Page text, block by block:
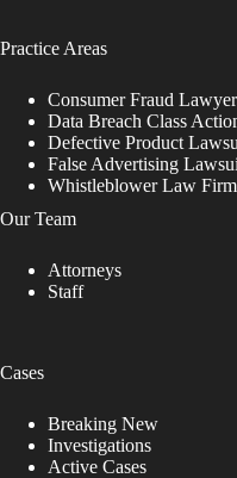
Practice Areas
Consumer Fraud
Data Breach Class
Defective Product
False Advertising
Whistleblower Law Firm
Our Team
Attorneys
Staff
Cases
Breaking New
Investigations
Active Cases